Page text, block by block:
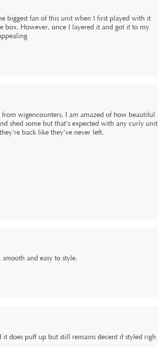
biggest fan of this unit when I first played with it
box. However, once I layered it and got it to my
wigencounters, I am amazed of how beautiful
shed some but that’s expected with any curly unit
back like they’ve never left.
and easy to style.
does puff up but still remains decent if styled righ